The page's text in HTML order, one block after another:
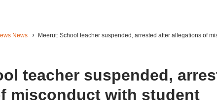
News Meerut: School teacher suspended, arrested after allegations of
teacher suspended,
misconduct with student